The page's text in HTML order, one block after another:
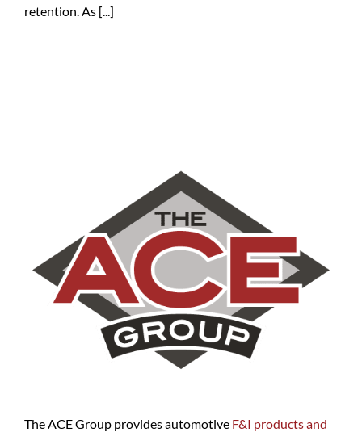
retention. As [...]
The ACE Group provides automotive F&I products and